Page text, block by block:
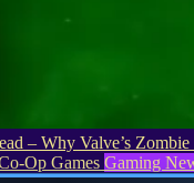
– Why Valve’s Zombie
Op Games Gaming